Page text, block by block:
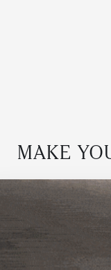
MAKE